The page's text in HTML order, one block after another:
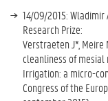
14/09/2015:
Research Prize:
Verstraeten J*, Meire
cleanliness of
Irrigation: a micro-
Congress of the